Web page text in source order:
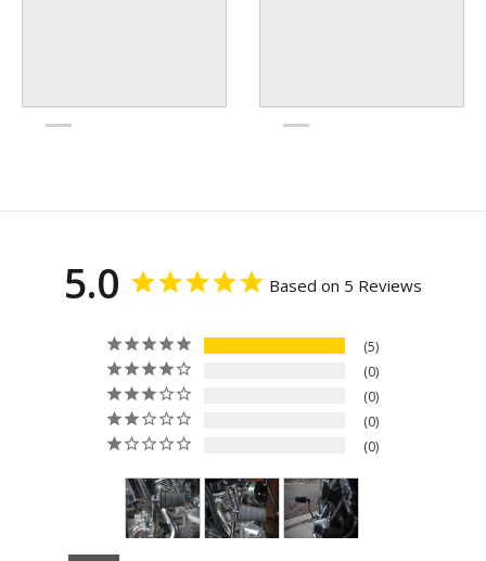
5.0 Based on 5 Reviews
5
0
0
0
0